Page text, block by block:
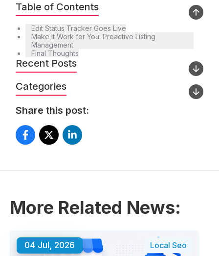
Table of Contents
Edit Status Tracker Goes Live
Make It Work for You: Proactive Listing
Management
Final Thoughts
Recent Posts
Categories
Share this post:
More Related News:
04 Jul, 2026 Local Seo